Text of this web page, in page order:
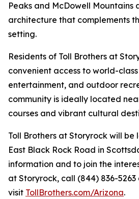
Peaks and McDowell Mountains
architecture that complements
setting.
Residents of Toll Brothers at
convenient access to world-
entertainment, and outdoor
community is ideally located
courses and vibrant cultural
Toll Brothers at Storyrock will be
East Black Rock Road in
information and to join the
at Storyrock, call (844) 836-5263
visit TollBrothers.com/Arizona.